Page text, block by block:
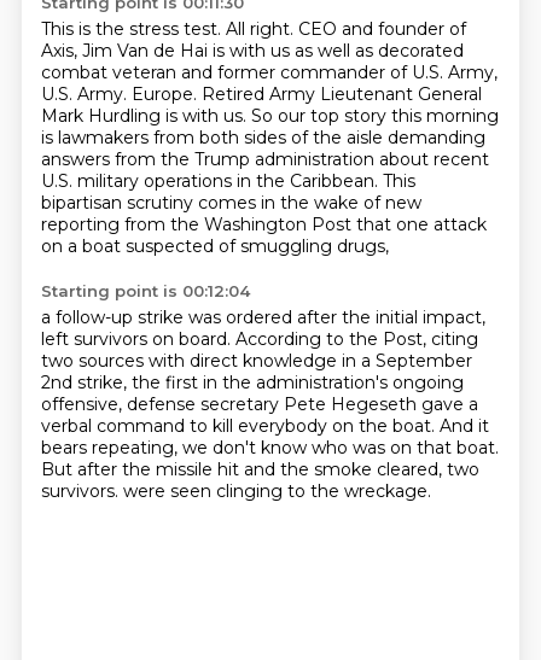
This is the stress test. All right. CEO and founder of
Axis, Jim Van de Hai is with us as well as decorated
combat veteran and former commander of U.S. Army,
U.S. Army. Europe. Retired Army Lieutenant General
Mark Hurdling is with us. So our top story this morning
is lawmakers from both sides of the aisle demanding
answers from the Trump administration about recent
U.S. military operations in the Caribbean. This
bipartisan scrutiny comes in the wake of new
reporting from the Washington Post that one attack
on a boat suspected of smuggling drugs,
Starting point is 00:12:04
a follow-up strike was ordered after the initial impact,
left survivors on board. According to the Post, citing
two sources with direct knowledge in a September
2nd strike, the first in the administration's ongoing
offensive, defense secretary Pete Hegeseth gave a
verbal command to kill everybody on the boat. And it
bears repeating, we don't know who was on that boat.
But after the missile hit and the smoke cleared, two
survivors. were seen clinging to the wreckage.